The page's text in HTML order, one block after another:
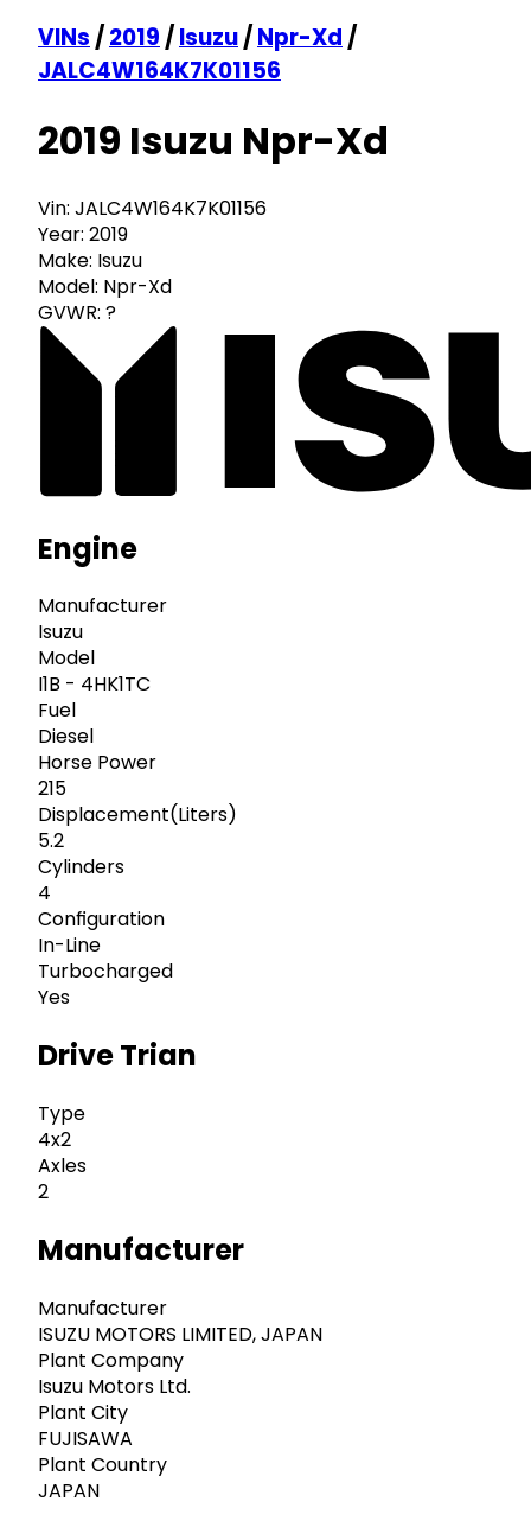
VINs /2019 /Isuzu/Npr-Xd /
JALC4W164K7K01156
2019 Isuzu Npr-Xd
Vin: JALC4W164K7K01156
Year: 2019
Make: Isuzu
Model: Npr-Xd
GVWR: ?
Engine
Manufacturer
Isuzu
Model
I1B - 4HK1TC
Fuel
Diesel
Horse Power
215
Displacement(Liters)
5.2
Cylinders
4
Configuration
In-Line
Turbocharged
Yes
Drive Trian
Type
4x2
Axles
2
Manufacturer
Manufacturer
ISUZU MOTORS LIMITED, JAPAN
Plant Company
Isuzu Motors Ltd.
Plant City
FUJISAWA
Plant Country
JAPAN